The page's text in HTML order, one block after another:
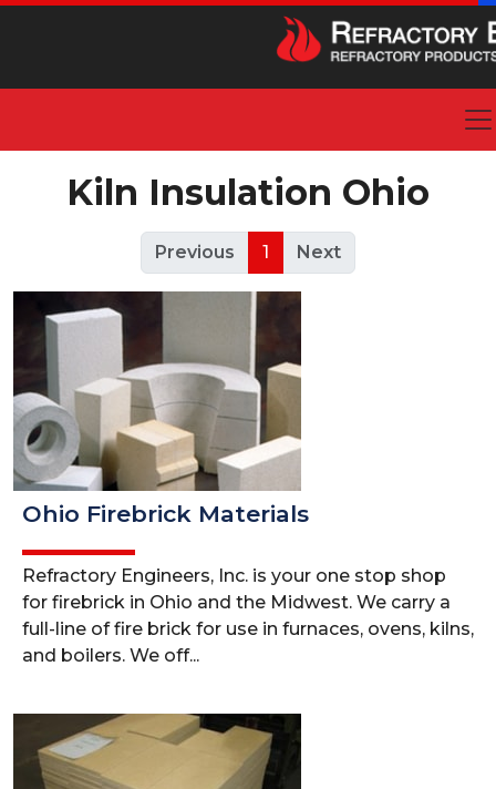
Kiln Insulation Ohio
Previous 1 Next
Ohio Firebrick Materials
Refractory Engineers, Inc. is your one stop shop
for firebrick in Ohio and the Midwest. We carry a
full-line of fire brick for use in furnaces, ovens, kilns,
and boilers. We off...